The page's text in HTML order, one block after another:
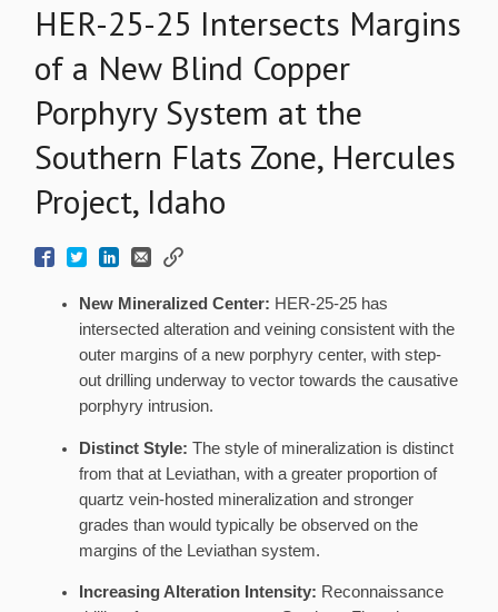
HER-25-25 Intersects Margins
of a New Blind Copper
Porphyry System at the
Southern Flats Zone, Hercules
Project, Idaho
New Mineralized Center: HER-25-25 has
intersected alteration and veining consistent with the
outer margins of a new porphyry center, with step-
out drilling underway to vector towards the causative
porphyry intrusion.
Distinct Style: The style of mineralization is distinct
from that at Leviathan, with a greater proportion of
quartz vein-hosted mineralization and stronger
grades than would typically be observed on the
margins of the Leviathan system.
Increasing Alteration Intensity: Reconnaissance